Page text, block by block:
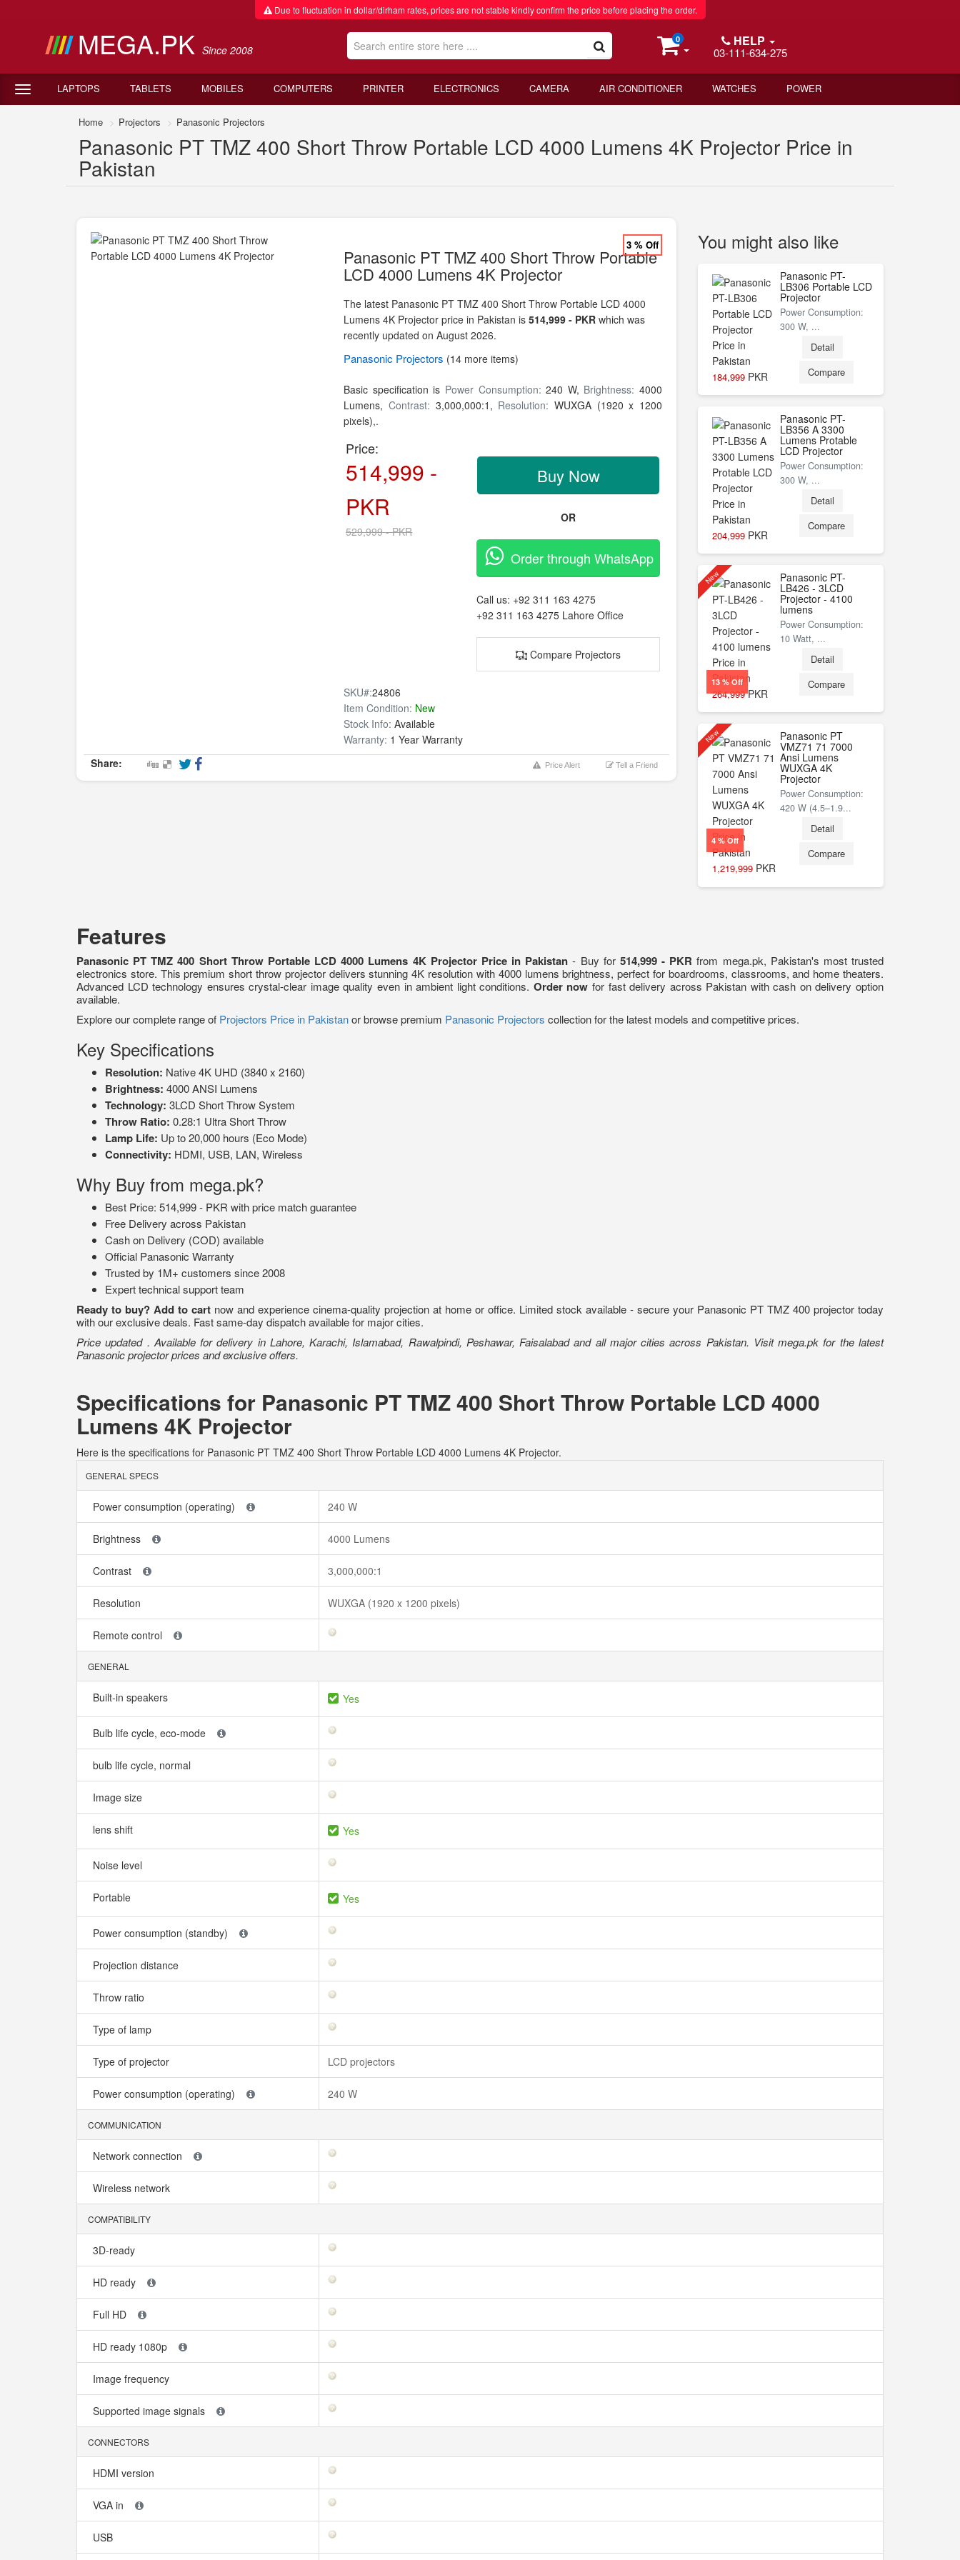
Due to fluctuation in dollar/dirham rates, prices are not stable kindly confirm the price before placing the order.
MEGA.PK Since 2008
0 HELP
03-111-634-275
LAPTOPS TABLETS MOBILES COMPUTERS PRINTER ELECTRONICS CAMERA AIR CONDITIONER WATCHES POWER
Home Projectors Panasonic Projectors
Panasonic PT TMZ 400 Short Throw Portable LCD 4000 Lumens 4K Projector Price in
Pakistan
3 % Off
Panasonic PT TMZ 400 Short Throw Portable
LCD 4000 Lumens 4K Projector
The latest Panasonic PT TMZ 400 Short Throw Portable LCD 4000
Lumens 4K Projector price in Pakistan is514,999 - PKR which was
recently updated on August 2026.
Panasonic Projectors (14 more items)
Basic specification is Power Consumption:240 W, Brightness:4000
Lumens, Contrast: 3,000,000:1, Resolution: WUXGA (1920 x 1200
pixels),.
Price:
514,999 -
PKR
529,999 - PKR
Buy Now
OR
Order through WhatsApp
Call us: +92 311 163 4275
+92 311 163 4275 Lahore Office
Compare Projectors
SKU#:24806
Item Condition: New
Stock Info: Available
Warranty: 1 Year Warranty
Share:
Price Alert Tell a Friend
You might also like
184,999 PKR
Panasonic PT-
LB306 Portable LCD
Projector
Power Consumption:
300 W, ...
Detail
Compare
204,999 PKR
Panasonic PT-
LB356 A 3300
Lumens Protable
LCD Projector
Power Consumption:
300 W, ...
Detail
Compare
New
13 % Off
264,999PKR
Panasonic PT-
LB426 - 3LCD
Projector - 4100
lumens
Power Consumption:
10 Watt, ...
Detail
Compare
New
4 % Off
1,219,999 PKR
Panasonic PT
VMZ71 71 7000
Ansi Lumens
WUXGA 4K
Projector
Power Consumption:
420 W (4.5–1.9...
Detail
Compare
Features
Panasonic PT TMZ 400 Short Throw Portable LCD 4000 Lumens 4K Projector Price in Pakistan- Buy for 514,999 - PKR from mega.pk, Pakistan's most trusted
electronics store. This premium short throw projector delivers stunning 4K resolution with 4000 lumens brightness, perfect for boardrooms, classrooms, and home theaters.
Advanced LCD technology ensures crystal-clear image quality even in ambient light conditions. Order now for fast delivery across Pakistan with cash on delivery option
available.
Explore our complete range of Projectors Price in Pakistanor browse premium Panasonic Projectors collection for the latest models and competitive prices.
Key Specifications
Resolution: Native 4K UHD (3840 x 2160)
Brightness: 4000 ANSI Lumens
Technology: 3LCD Short Throw System
Throw Ratio: 0.28:1 Ultra Short Throw
Lamp Life: Up to 20,000 hours (Eco Mode)
Connectivity: HDMI, USB, LAN, Wireless
Why Buy from mega.pk?
Best Price: 514,999 - PKR with price match guarantee
Free Delivery across Pakistan
Cash on Delivery (COD) available
Official Panasonic Warranty
Trusted by 1M+ customers since 2008
Expert technical support team
Ready to buy? Add to cart now and experience cinema-quality projection at home or office. Limited stock available - secure your Panasonic PT TMZ 400 projector today
with our exclusive deals. Fast same-day dispatch available for major cities.
Price updated . Available for delivery in Lahore, Karachi, Islamabad, Rawalpindi, Peshawar, Faisalabad and all major cities across Pakistan. Visit mega.pk for the latest
Panasonic projector prices and exclusive offers.
Specifications for Panasonic PT TMZ 400 Short Throw Portable LCD 4000
Lumens 4K Projector
Here is the specifications for Panasonic PT TMZ 400 Short Throw Portable LCD 4000 Lumens 4K Projector.
GENERAL SPECS
Power consumption (operating) 240 W
Brightness 4000 Lumens
Contrast 3,000,000:1
Resolution WUXGA (1920 x 1200 pixels)
Remote control
GENERAL
Built-in speakers Yes
Bulb life cycle, eco-mode
bulb life cycle, normal
Image size
lens shift Yes
Noise level
Portable Yes
Power consumption (standby)
Projection distance
Throw ratio
Type of lamp
Type of projector LCD projectors
Power consumption (operating) 240 W
COMMUNICATION
Network connection
Wireless network
COMPATIBILITY
3D-ready
HD ready
Full HD
HD ready 1080p
Image frequency
Supported image signals
CONNECTORS
HDMI version
VGA in
USB